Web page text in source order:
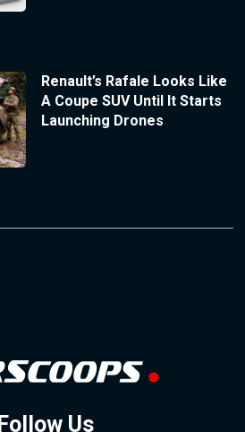
Renault’s Rafale Looks Like
A Coupe SUV Until It Starts
Launching Drones
Follow Us